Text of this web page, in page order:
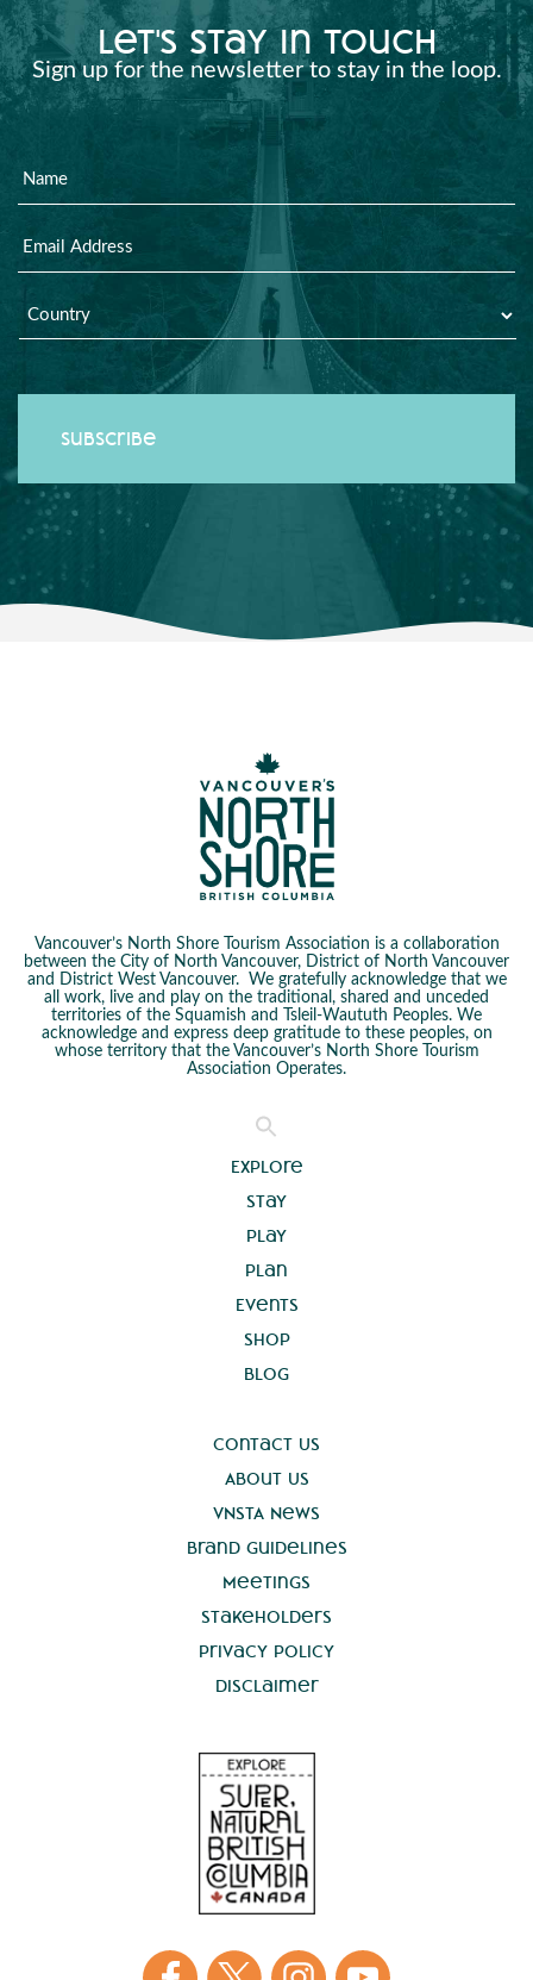
let's stay in touch
Sign up for the newsletter to stay in the loop.
Name
Email
Country
Vancouver’s North Shore Tourism Association is a collaboration
between the City of North Vancouver, District of North Vancouver
and District West Vancouver. We gratefully acknowledge that we
all work, live and play on the traditional, shared and unceded
territories of the Squamish and Tsleil-Waututh Peoples. We
acknowledge and express deep gratitude to these peoples, on
whose territory that the Vancouver’s North Shore Tourism
Association Operates.
Explore
Stay
Play
Plan
Events
Shop
Blog
Contact Us
About Us
VNSTA News
Brand Guidelines
Meetings
Stakeholders
Privacy Policy
Disclaimer